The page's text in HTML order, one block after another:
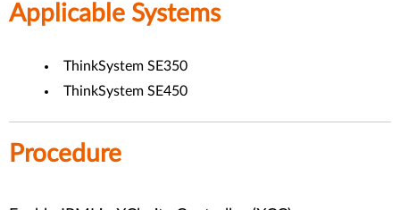
Applicable Systems
ThinkSystem SE350
ThinkSystem SE450
Procedure